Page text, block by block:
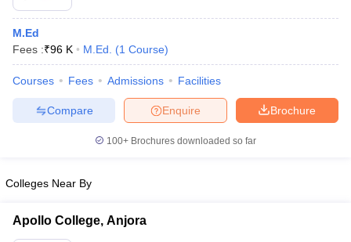
M.Ed
Fees :₹96 K M.Ed. (1 Course)
Courses Fees Admissions Facilities
Brochure
Enquire
Compare
100+ Brochures downloaded so far
Colleges Near By
Apollo College, Anjora